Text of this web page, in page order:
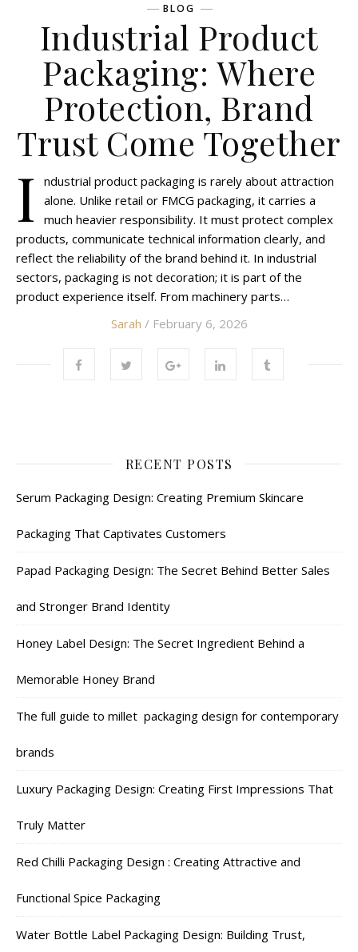
BLOG
Industrial Product
Packaging: Where
Protection, Brand
Trust Come Together
I
ndustrial product packaging is rarely about attraction
alone. Unlike retail or FMCG packaging, it carries a
much heavier responsibility. It must protect complex
products, communicate technical information clearly, and
reflect the reliability of the brand behind it. In industrial
sectors, packaging is not decoration; it is part of the
product experience itself. From machinery parts…
Sarah / February 6, 2026
RECENT POSTS
Serum Packaging Design: Creating Premium Skincare
Packaging That Captivates Customers
Papad Packaging Design: The Secret Behind Better Sales
and Stronger Brand Identity
Honey Label Design: The Secret Ingredient Behind a
Memorable Honey Brand
The full guide to millet packaging design for contemporary
brands
Luxury Packaging Design: Creating First Impressions That
Truly Matter
Red Chilli Packaging Design : Creating Attractive and
Functional Spice Packaging
Water Bottle Label Packaging Design: Building Trust,